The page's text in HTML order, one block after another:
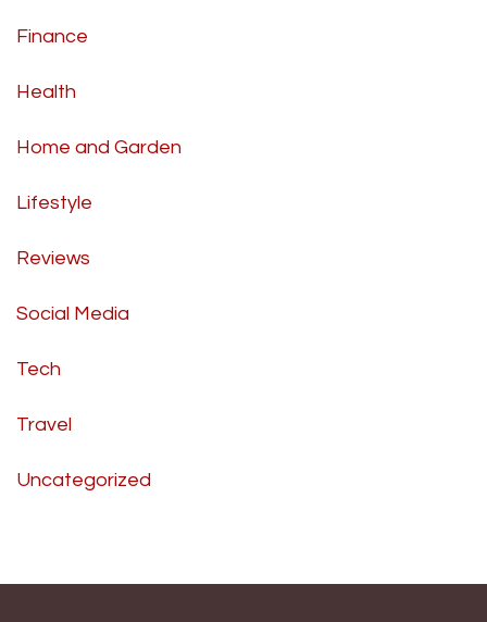
Finance
Health
Home and Garden
Lifestyle
Reviews
Social Media
Tech
Travel
Uncategorized